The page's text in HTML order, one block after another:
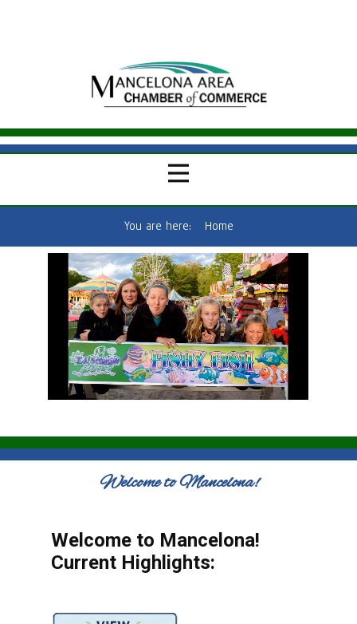
You are here: Home
Welcome to Mancelona!
Welcome to Mancelona!
Current Highlights: